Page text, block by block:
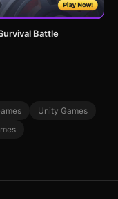
Battle
Unity Games